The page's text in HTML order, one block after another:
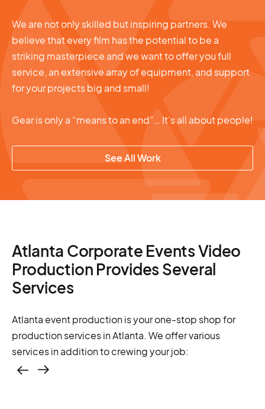
We are not only skilled but inspiring partners. We
believe that every film has the potential to be a
striking masterpiece and we want to offer you full
service, an extensive array of equipment, and support
for your projects big and small!
Gear is only a “means to an end”… It’s all about people!
See All Work
Atlanta Corporate Events Video
Production Provides Several
Services
Atlanta event production is your one-stop shop for
production services in Atlanta. We offer various
services in addition to crewing your job: